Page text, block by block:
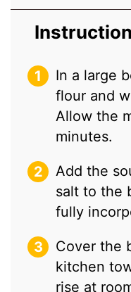
In a large
flour and
Allow the
minutes.
Add the
salt to the
fully
Cover the
kitchen
rise at